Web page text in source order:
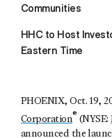
Communities
HHC to Host
Eastern Time
PHOENIX, Oct. 19,
Corporation® (NYSE:
announced the